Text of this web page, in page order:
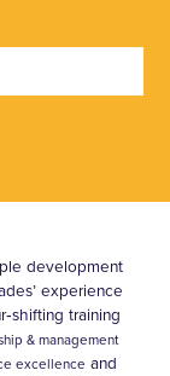
development
experience
training
& management
excellence and